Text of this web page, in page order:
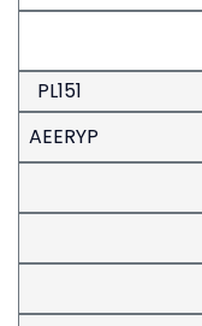
PL151
AEERYP